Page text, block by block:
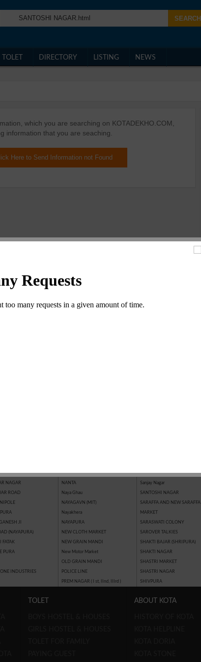
TOLET DIRECTORY LISTING NEWS
which you are searching on KOTADEKHO.COM,
information that you are seaching.
ROAD)
NAGAR
ROAD
JI
(NAYAPURA)
FATAK
PURA
INDUSTRIES
MAHAVEER NAGAR EXTENSION
NANTA
Naya Ghau
NAYAGAVN (MIT)
Nayakhera
NAYAPURA
NEW CLOTH MARKET
NEW GRAIN MANDI
New Motor Market
OLD GRAIN MANDI
POLICE LINE
PREM NAGAR ( I st, IInd, IIIrd )
SANJAY GANDHI NAGAR
Sanjay Nagar
SANTOSHI NAGAR
SARAFFA AND NEW SARAFFA
MARKET
SARASWATI COLONY
SAROVER TALKIES
SHAKTI BAJAR (SHRIPURA)
SHAKTI NAGAR
SHASTRI MARKET
SHASTRI NAGAR
SHIVPURA
TOLET ABOUT KOTA